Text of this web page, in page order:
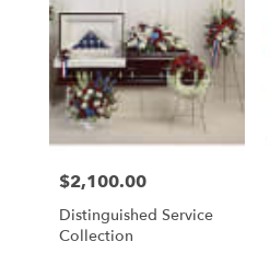
Price:
$2,100.00
Distinguished Service
Collection